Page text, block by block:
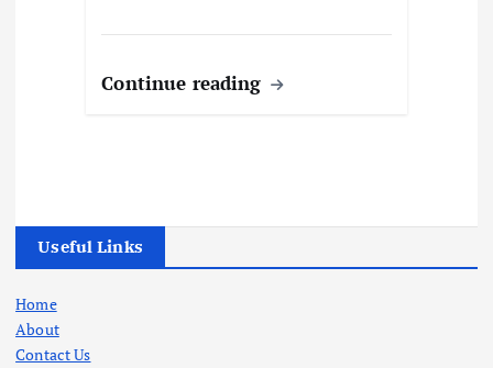
Continue reading
Useful Links
Home
About
Contact Us